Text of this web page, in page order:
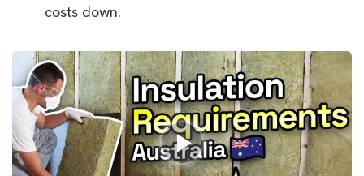
costs down.